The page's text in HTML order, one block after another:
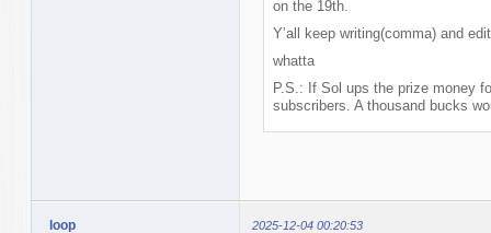
on the 19th.
Y’all keep writing(comma) and
whatta
P.S.: If Sol ups the prize money
subscribers. A thousand bucks
loop 2025-12-04 00:20:53